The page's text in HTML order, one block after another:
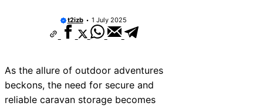
t2izb 1 July 2025
As the allure of outdoor adventures
beckons, the need for secure and
reliable caravan storage becomes